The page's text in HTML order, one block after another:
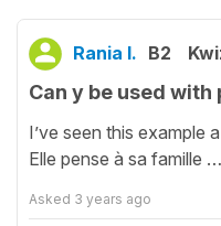
Rania I. B2
Can y be used with
I’ve seen this example
Elle pense à sa famille
Asked 3 years ago